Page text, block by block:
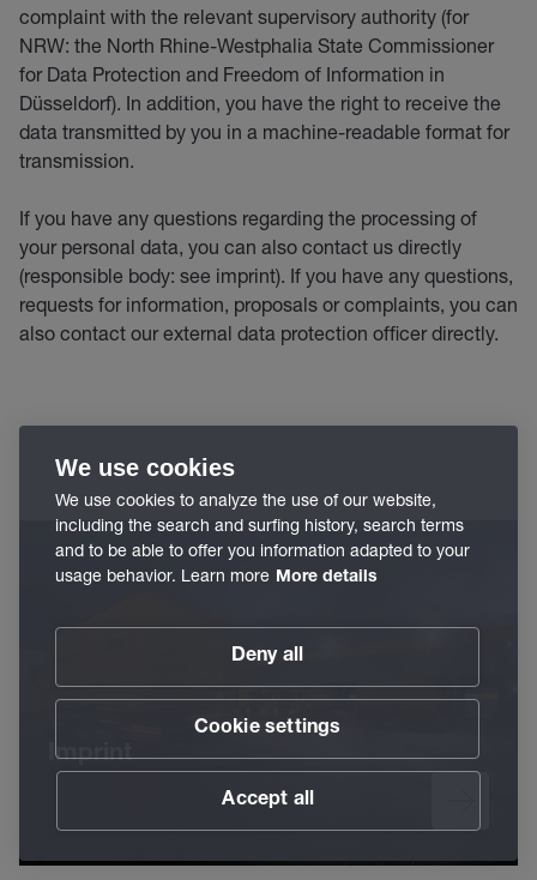
complaint with the relevant supervisory authority (for
NRW: the North Rhine-Westphalia State Commissioner
for Data Protection and Freedom of Information in
Düsseldorf). In addition, you have the right to receive the
data transmitted by you in a machine-readable format for
transmission.
If you have any questions regarding the processing of
your personal data, you can also contact us directly
(responsible body: see imprint). If you have any questions,
requests for information, proposals or complaints, you can
also contact our external data protection officer directly.
Imprint
We use cookies
We use cookies to analyze the use of our website,
including the search and surfing history, search terms
and to be able to offer you information adapted to your
usage behavior. Learn more More details
Deny all
Cookie settings
Accept all